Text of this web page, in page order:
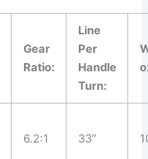
Gear
Ratio:
Line
Per
Handle
Turn:
6.2:1 33″